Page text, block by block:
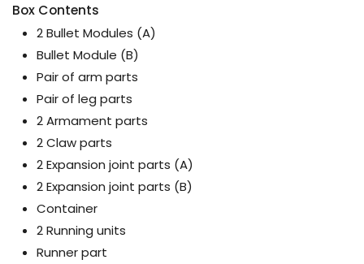
Box Contents
2 Bullet Modules (A)
Bullet Module (B)
Pair of arm parts
Pair of leg parts
2 Armament parts
2 Claw parts
2 Expansion joint parts (A)
2 Expansion joint parts (B)
Container
2 Running units
Runner part